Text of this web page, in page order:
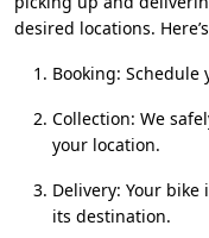
desired locations.
Booking:
Collection: We
your location.
Delivery: Your
its destination.